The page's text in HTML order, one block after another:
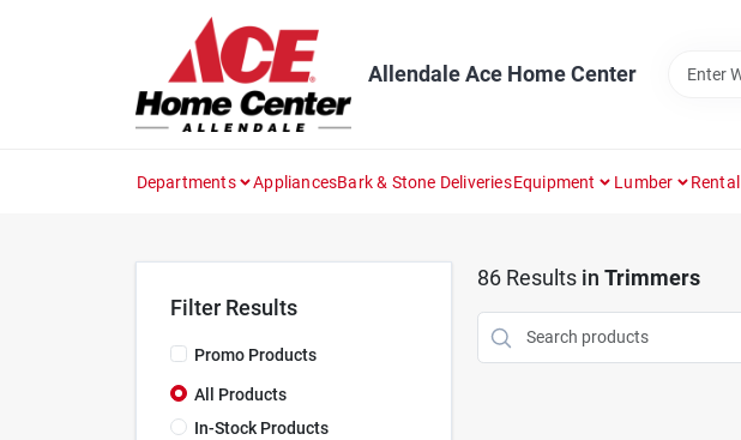
Allendale Ace Home Center
Departments AppliancesBark & Stone DeliveriesEquipment Lumber Rental
Filter Results
Promo Products
All Products
In-Stock Products
86Results in Trimmers